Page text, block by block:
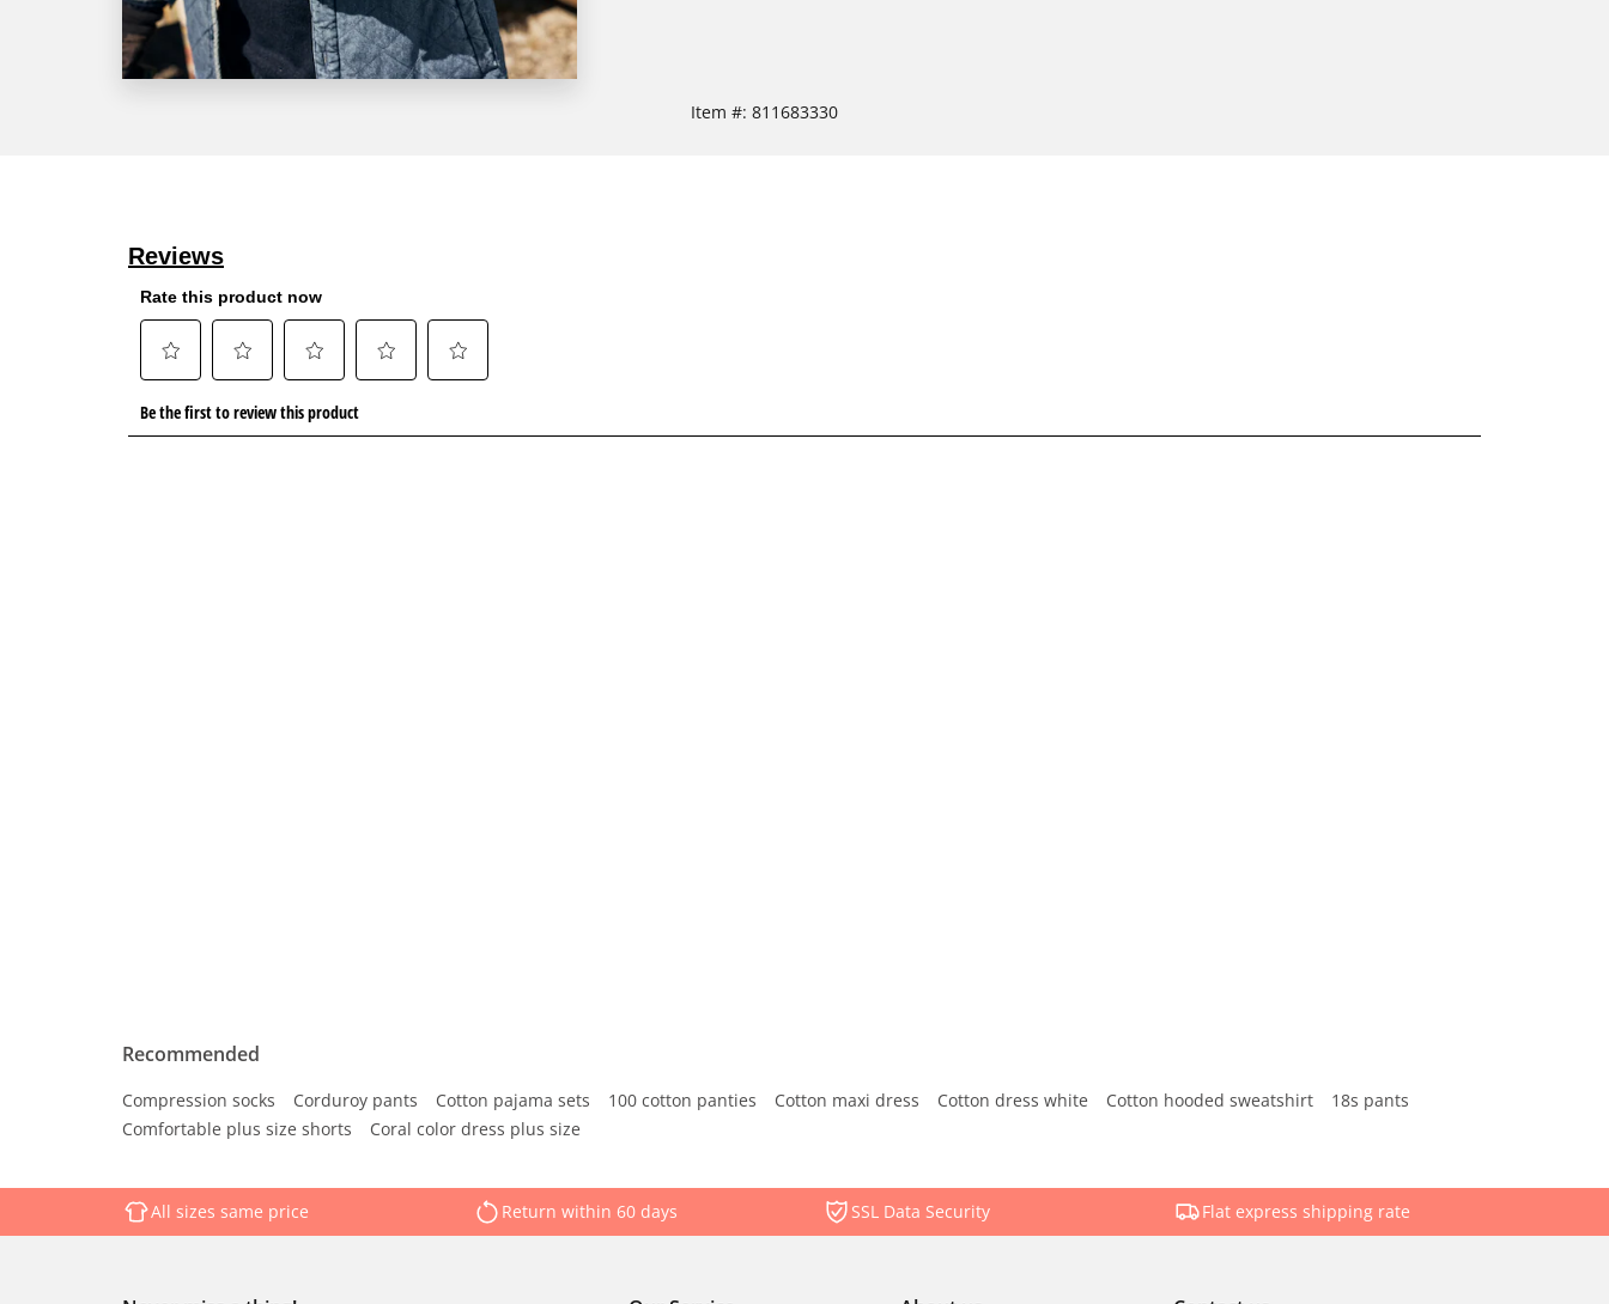
Item #: 811683330
Recommended
Compression socks Corduroy pants Cotton pajama sets 100 cotton panties Cotton maxi dress Cotton dress white Cotton hooded sweatshirt
18s pants
Comfortable plus size shorts
Coral color dress plus size
All sizes same price Return within 60 days SSL Data Security Flat express shipping rate